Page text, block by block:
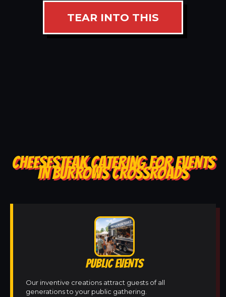
TEAR INTO THIS
CHEESESTEAK CATERING FOR EVENTS
IN BURROWS CROSSROADS
PUBLIC EVENTS
Our inventive creations attract guests of all
generations to your public gathering.